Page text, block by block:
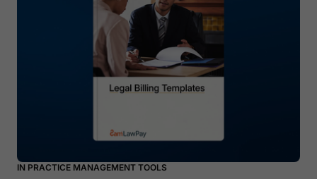
IN PRACTICE MANAGEMENT TOOLS